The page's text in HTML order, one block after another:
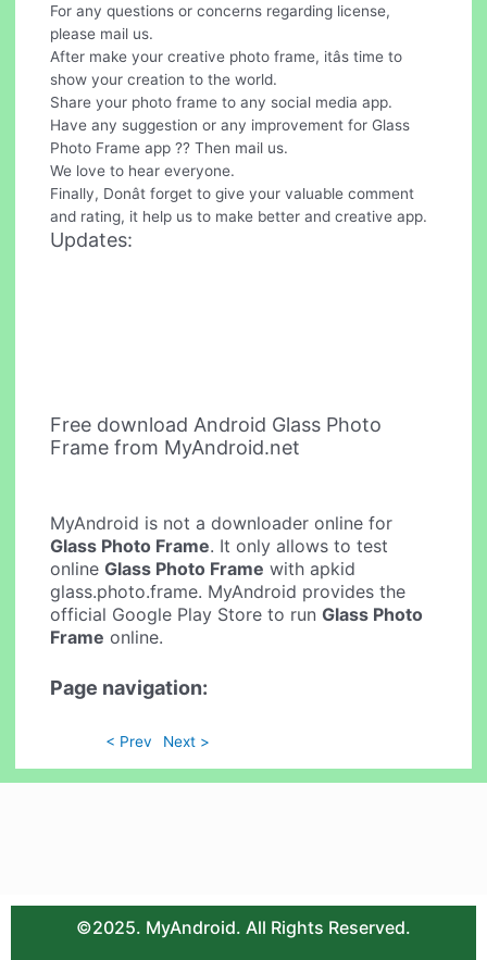
For any questions or concerns regarding license,
please mail us.
After make your creative photo frame, itâs time to
show your creation to the world.
Share your photo frame to any social media app.
Have any suggestion or any improvement for Glass
Photo Frame app ?? Then mail us.
We love to hear everyone.
Finally, Donât forget to give your valuable comment
and rating, it help us to make better and creative app.
Updates:
Free download Android Glass Photo
Frame from MyAndroid.net
MyAndroid is not a downloader online for
Glass Photo Frame. It only allows to test
onlineGlass Photo Frame with apkid
glass.photo.frame. MyAndroid provides the
official Google Play Store to runGlass Photo
Frame online.
Page navigation:
< Prev Next >
©2025. MyAndroid. All Rights Reserved.